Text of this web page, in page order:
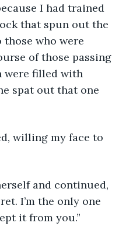
I had trained
that spun out the
who were
of those passing
were filled with
spat out that one
I’m the only one
it from you.”